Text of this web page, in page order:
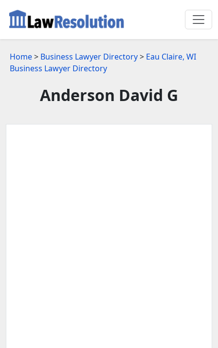
Home> Business Lawyer Directory> Eau Claire, WI
Business Lawyer Directory
Anderson David G